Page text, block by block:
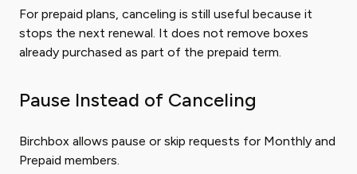
For prepaid plans, canceling is still useful because it
stops the next renewal. It does not remove boxes
already purchased as part of the prepaid term.
Pause Instead of Canceling
Birchbox allows pause or skip requests for Monthly and
Prepaid members.